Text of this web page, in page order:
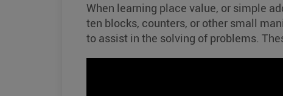
When learning place value, or simple
ten blocks, counters, or other small
to assist in the solving of problems.